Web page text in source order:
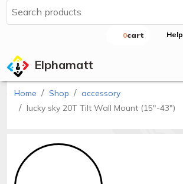
Sign
Home
Cctv
cameras
0Cart Help
Elphamatt
Home Shop
accessory
lucky sky 20T Tilt Wall Mount (15"-43")